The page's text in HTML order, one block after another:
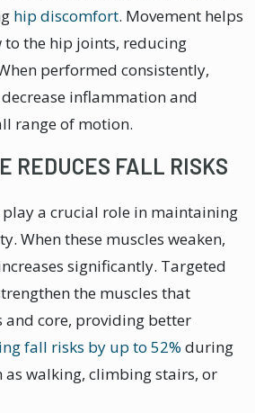
hip discomfort. Movement helps
to the hip joints, reducing
performed consistently,
decrease inflammation and
range of motion.
REDUCES FALL RISKS
a crucial role in maintaining
When these muscles weaken,
significantly. Targeted
the muscles that
core, providing better
fall risks by up to 52% during
walking, climbing stairs, or